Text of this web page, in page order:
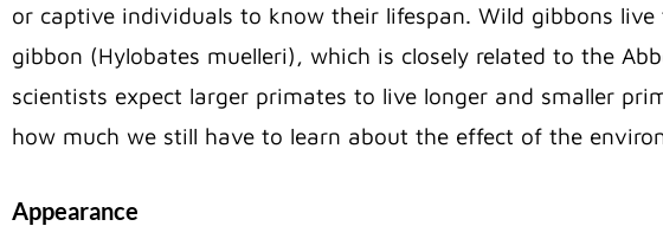
or captive individuals to know their lifespan. Wild gibbons
gibbon (Hylobates muelleri), which is closely related to the
scientists expect larger primates to live longer and smaller
how much we still have to learn about the effect of the
Appearance